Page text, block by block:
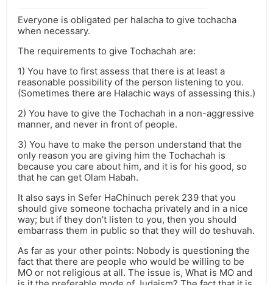
Everyone is obligated per halacha to give tochacha
when necessary.
The requirements to give Tochachah are:
1) You have to first assess that there is at least a
reasonable possibility of the person listening to you.
(Sometimes there are Halachic ways of assessing this.)
2) You have to give the Tochachah in a non-aggressive
manner, and never in front of people.
3) You have to make the person understand that the
only reason you are giving him the Tochachah is
because you care about him, and it is for his good, so
that he can get Olam Habah.
It also says in Sefer HaChinuch perek 239 that you
should give someone tochacha privately and in a nice
way; but if they don’t listen to you, then you should
embarrass them in public so that they will do teshuvah.
As far as your other points: Nobody is questioning the
fact that there are people who would be willing to be
MO or not religious at all. The issue is, What is MO and